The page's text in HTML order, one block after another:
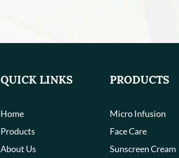
QUICK LINKS
Home
Products
About Us
PRODUCTS
Micro Infusion
Face Care
Sunscreen Cream